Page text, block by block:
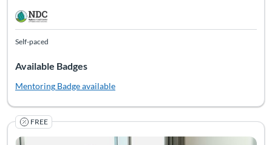
Self-paced
Available Badges
Mentoring Badge available
FREE Listing
"On average, 8% of the people served by VR across the
Listing Catalog: National Deaf Center
Listing Date: Self-paced